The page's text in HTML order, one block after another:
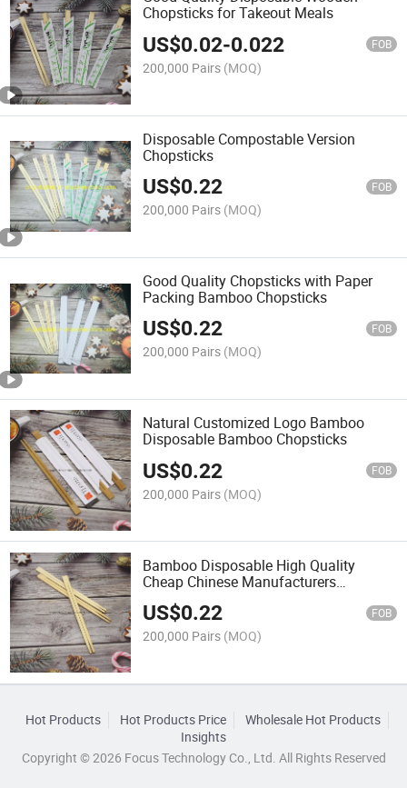
Chopsticks for Takeout Meals
US$0.02-0.022 FOB
200,000 Pairs (MOQ)
Disposable Compostable Version
Chopsticks
US$0.22 FOB
200,000 Pairs (MOQ)
Good Quality Chopsticks with Paper
Packing Bamboo Chopsticks
US$0.22 FOB
200,000 Pairs (MOQ)
Natural Customized Logo Bamboo
Disposable Bamboo Chopsticks
US$0.22 FOB
200,000 Pairs (MOQ)
Bamboo Disposable High Quality
Cheap Chinese Manufacturers
Chopsticks
US$0.22 FOB
200,000 Pairs (MOQ)
Hot Products Hot Products Price
Wholesale Hot Products
Insights
Copyright © 2026 Focus Technology Co., Ltd. All Rights Reserved